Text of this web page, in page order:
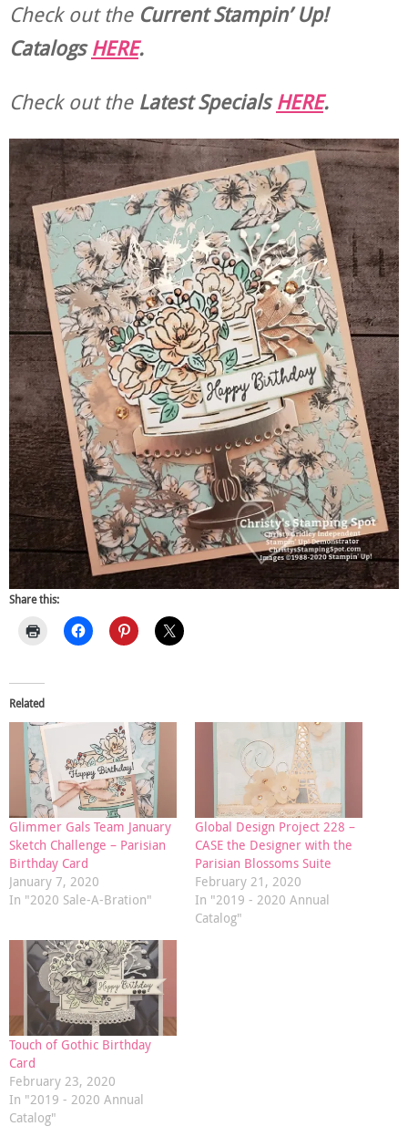
Check out theCurrentStampin’ Up!
CatalogsHERE.
Check out theLatest SpecialsHERE.
Share this:
Related
Glimmer Gals Team January
Sketch Challenge – Parisian
Birthday Card
January 7, 2020
In "2020 Sale-A-Bration"
Global Design Project 228 –
CASE the Designer with the
Parisian Blossoms Suite
February 21, 2020
In "2019 - 2020 Annual
Catalog"
Touch of Gothic Birthday
Card
February 23, 2020
In "2019 - 2020 Annual
Catalog"